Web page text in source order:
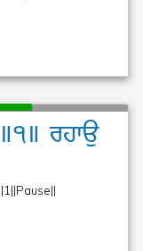
]1]rhwau